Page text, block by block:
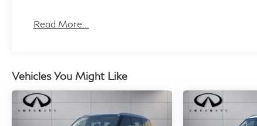
Read More...
Vehicles You Might Like